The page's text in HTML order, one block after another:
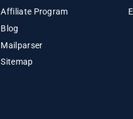
Affiliate Program
Blog
Mailparser
Sitemap